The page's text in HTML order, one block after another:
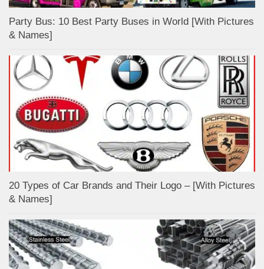
Party Bus: 10 Best Party Buses in World [With Pictures
& Names]
20 Types of Car Brands and Their Logo – [With Pictures
& Names]